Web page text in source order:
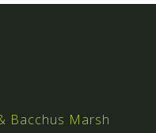
Bacchus Marsh